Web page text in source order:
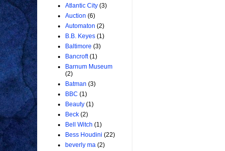
Atlantic City (3)
Auction (6)
Automaton (2)
B.B. Keyes (1)
Baltimore (3)
Bancroft (1)
Barnum Museum
(2)
Batman (3)
BBC (1)
Beauty (1)
Beck (2)
Bell Witch (1)
Bess Houdini (22)
beverly ma (2)